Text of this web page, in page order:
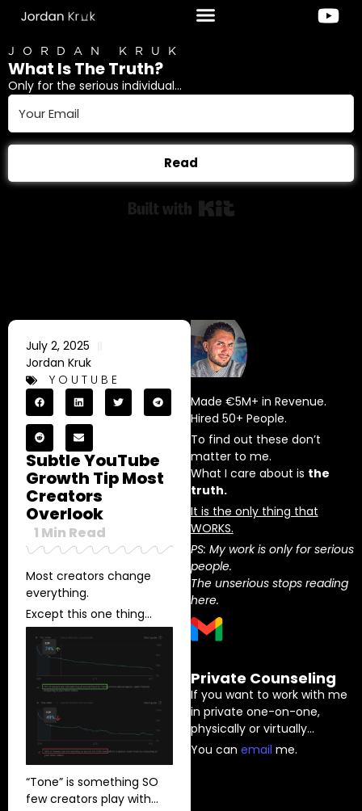
JORDAN KRUK
What Is The Truth?
Only for the serious individual...
Read
July 2, 2025
Jordan Kruk
YOUTUBE
Subtle YouTube
Growth Tip Most
Creators
Overlook
1 Min Read
Most creators change
everything.
Except this one thing…
“Tone” is something SO
few creators play with…
Made €5M+ in Revenue.
Hired 50+ People.
To find out these don’t
matter to me.
What I care about is the
truth.
It is the only thing that
WORKS.
PS: My work is only for serious
people.
The unserious stops reading
here.
Private Counseling
If you want to work with me
in private one-on-one,
physically or virtually…
You can ⁠email⁠ me.